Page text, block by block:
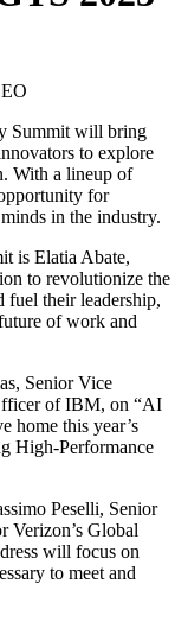
Summit will bring
to explore
With a lineup of
for
in the industry.
is Elatia Abate,
to revolutionize the
fuel their leadership,
of work and
Senior Vice
of IBM, on “AI
home this year’s
High-Performance
Peselli, Senior
Verizon’s Global
will focus on
to meet and